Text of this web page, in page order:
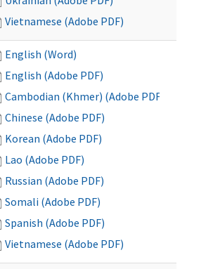
Vietnamese (Adobe PDF)
English (Word)
English (Adobe PDF)
Cambodian (Khmer) (Adobe PDF)
Chinese (Adobe PDF)
Korean (Adobe PDF)
Lao (Adobe PDF)
Russian (Adobe PDF)
Somali (Adobe PDF)
Spanish (Adobe PDF)
Vietnamese (Adobe PDF)